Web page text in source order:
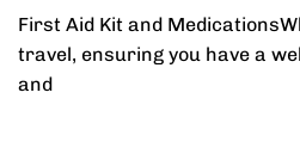
First Aid Kit and
travel, ensuring you have a
and